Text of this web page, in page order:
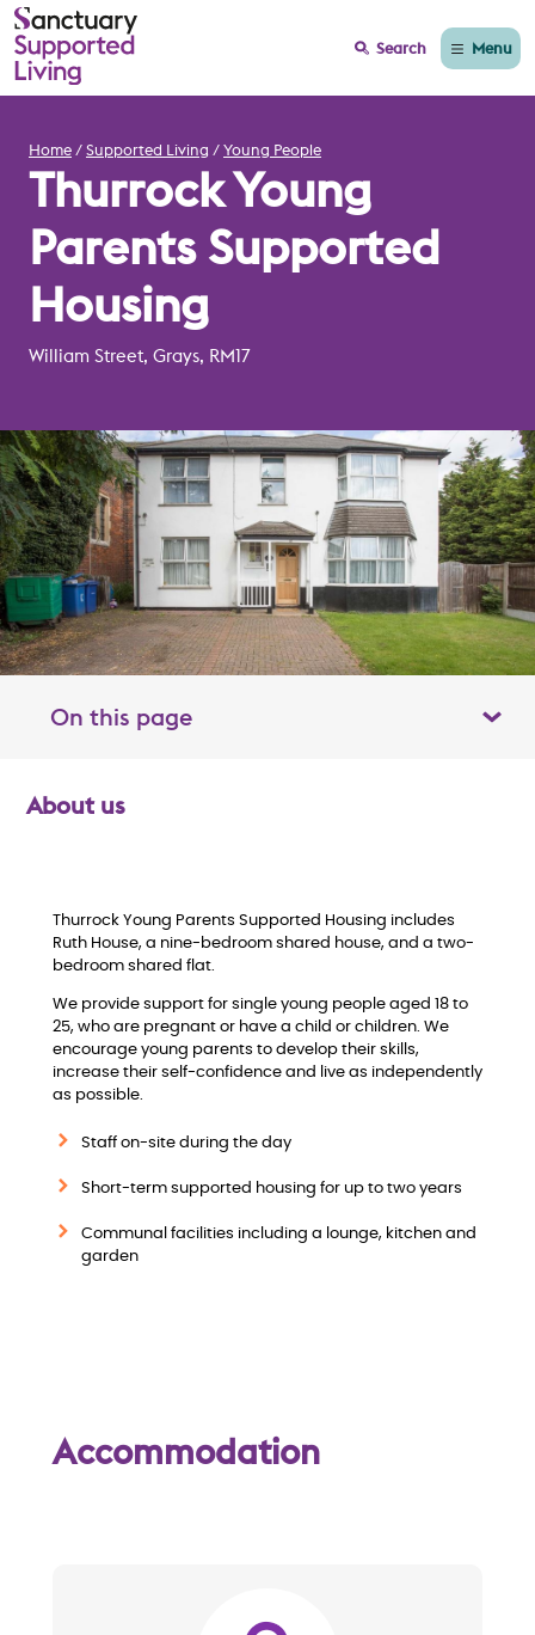
Search Menu
Home Supported Living Young People
Thurrock Young
Parents Supported
Housing
William Street, Grays, RM17
On this page Toggle table of contents panel
About us
Thurrock Young Parents Supported Housing includes
Ruth House, a nine-bedroom shared house, and a two-
bedroom shared flat.
We provide support for single young people aged 18 to
25, who are pregnant or have a child or children. We
encourage young parents to develop their skills,
increase their self-confidence and live as independently
as possible.
Staff on-site during the day
Short-term supported housing for up to two years
Communal facilities including a lounge, kitchen and
garden
Accommodation
Image